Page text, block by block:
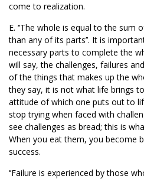
come to realization.
E. ‘’The whole is equal to the
than any of its parts’’. It is
necessary parts to complete the
will say, the challenges, failures
of the things that makes up the
they say, it is not what life brings
attitude of which one puts out to
stop trying when faced with
see challenges as bread; this is what
When you eat them, you become
success.
‘’Failure is experienced by those